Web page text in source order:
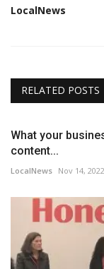
LocalNews
RELATED POSTS
What your
content...
LocalNews Nov 14, 2022